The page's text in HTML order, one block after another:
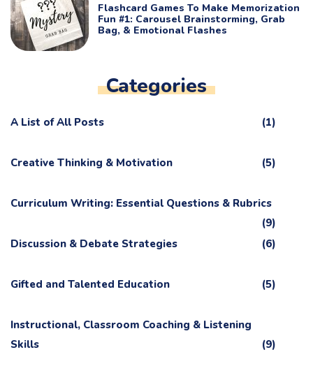
Flashcard Games To Make Memorization
Fun #1: Carousel Brainstorming, Grab
Bag, & Emotional Flashes
Categories
A List of All Posts (1)
Creative Thinking & Motivation (5)
Curriculum Writing: Essential Questions & Rubrics
(9)
Discussion & Debate Strategies
(6)
Gifted and Talented Education (5)
Instructional, Classroom Coaching & Listening
Skills
(9)